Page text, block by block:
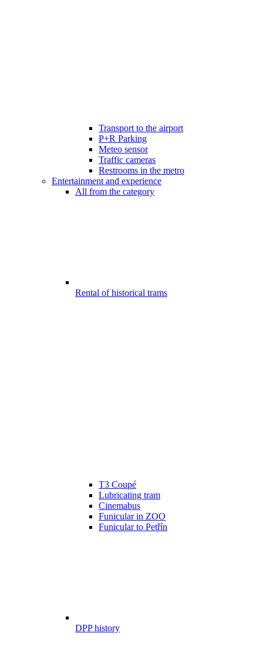
Transport to the airport
P+R Parking
Meteo sensor
Traffic cameras
Restrooms in the metro
Entertainment and experience
All from the category
Rental of historical trams
T3 Coupé
Lubricating tram
Cinemabus
Funicular in ZOO
Funicular to Petřín
DPP history